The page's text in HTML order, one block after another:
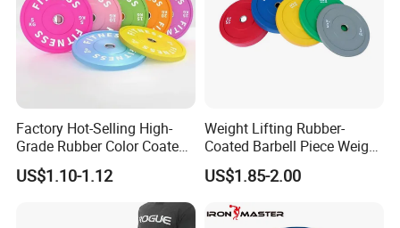
Factory Hot-Selling High-
Grade Rubber Color Coated
Barbell, Weight Plate
Suitable for Strength
Training and Weightlifting,
Support Customization
US$1.10-1.12
Weight Lifting Rubber-
Coated Barbell Piece Weight
Plate Gym Home Dual-Use
Fitness Accessories
US$1.85-2.00